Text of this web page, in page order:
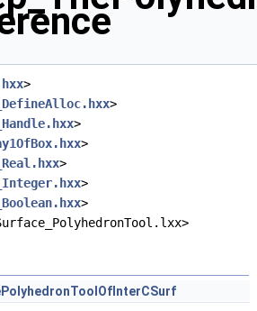
>
>
>
>
>
>
>